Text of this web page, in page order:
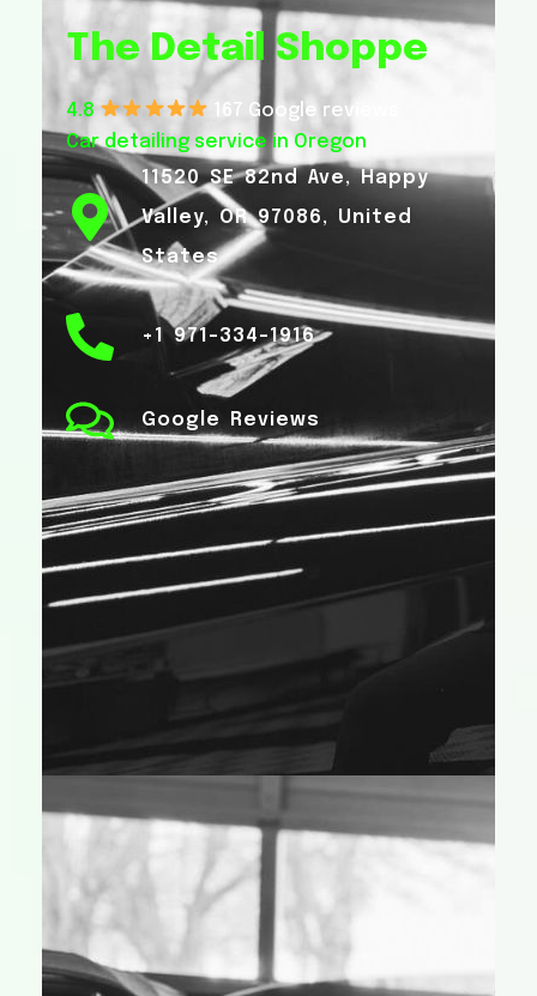
The Detail Shoppe
4.8
167 Google reviews
Car detailing service in Oregon
11520 SE 82nd Ave, Happy
Valley, OR 97086, United
States
+1 971-334-1916
Google Reviews